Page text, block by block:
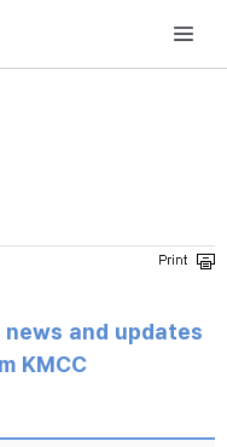
Commission
and updates
KMCC